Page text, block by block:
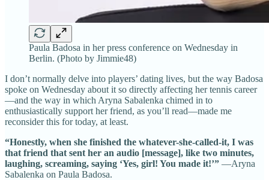
Paula Badosa in her press conference on Wednesday in
Berlin. (Photo by Jimmie48)
I don’t normally delve into players’ dating lives, but the way Badosa
spoke on Wednesday about it so directly affecting her tennis career
—and the way in which Aryna Sabalenka chimed in to
enthusiastically support her friend, as you’ll read—made me
reconsider this for today, at least.
“Honestly, when she finished the whatever-she-called-it, I was
that friend that sent her an audio [message], like two minutes,
laughing, screaming, saying ‘Yes, girl! You made it!’” —Aryna
Sabalenka on Paula Badosa.